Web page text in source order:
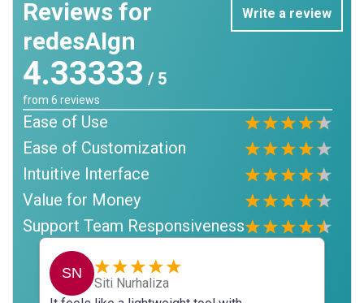
Reviews for
redesAIgn
Write a review
4.33333 / 5
from 6 reviews
Ease of Use
Ease of Customization
Intuitive Interface
Value for Money
Support Team Responsiveness
SN
Siti Nurhaliza